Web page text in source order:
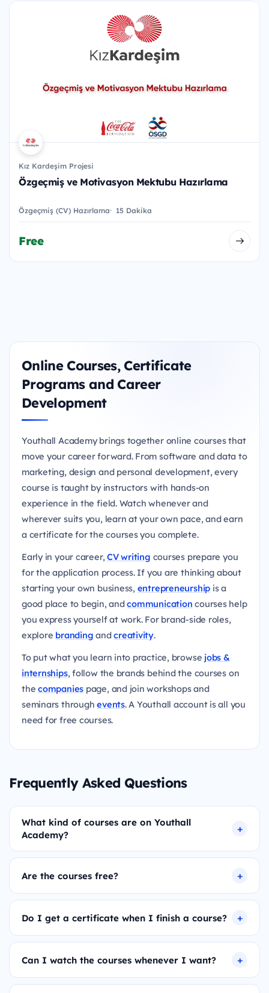
Kız Kardeşim Projesi
Özgeçmiş ve Motivasyon Mektubu Hazırlama
Özgeçmiş (CV) Hazırlama 15 Dakika
Free
Online Courses, Certificate
Programs and Career
Development
Youthall Academy brings together online courses that
move your career forward. From software and data to
marketing, design and personal development, every
course is taught by instructors with hands-on
experience in the field. Watch whenever and
wherever suits you, learn at your own pace, and earn
a certificate for the courses you complete.
Early in your career,CV writing courses prepare you
for the application process. If you are thinking about
starting your own business, entrepreneurship is a
good place to begin, andcommunication courses help
you express yourself at work. For brand-side roles,
explore branding andcreativity.
To put what you learn into practice, browse jobs &
internships, follow the brands behind the courses on
thecompanies page, and join workshops and
seminars throughevents. A Youthall account is all you
need for free courses.
Frequently Asked Questions
What kind of courses are on Youthall
Academy?
Are the courses free?
Do I get a certificate when I finish a course?
Can I watch the courses whenever I want?